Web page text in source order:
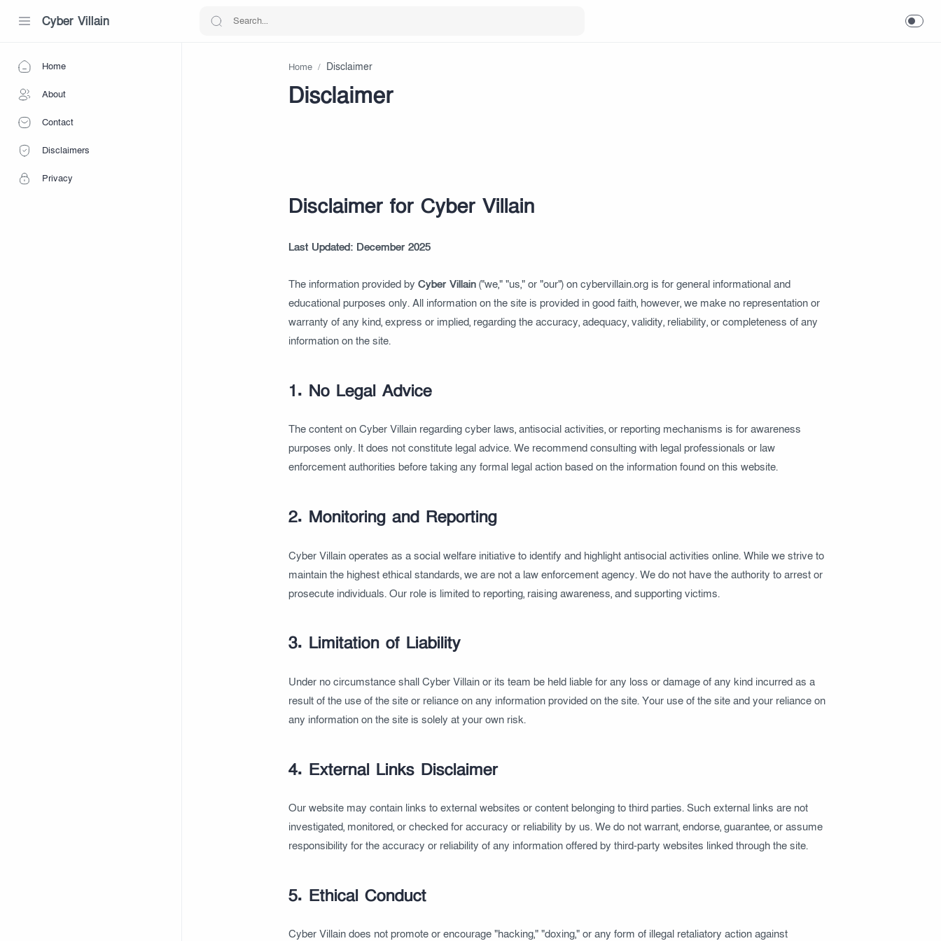
Cyber Villain
Home
About
Contact
Disclaimers
Privacy
Home
Disclaimer
Disclaimer for Cyber Villain
Last Updated: December 2025
The information provided by Cyber Villain ("we," "us," or "our") on cybervillain.org is for general informational and
educational purposes only. All information on the site is provided in good faith, however, we make no representation or
warranty of any kind, express or implied, regarding the accuracy, adequacy, validity, reliability, or completeness of any
information on the site.
1. No Legal Advice
The content on Cyber Villain regarding cyber laws, antisocial activities, or reporting mechanisms is for awareness
purposes only. It does not constitute legal advice. We recommend consulting with legal professionals or law
enforcement authorities before taking any formal legal action based on the information found on this website.
2. Monitoring and Reporting
Cyber Villain operates as a social welfare initiative to identify and highlight antisocial activities online. While we strive to
maintain the highest ethical standards, we are not a law enforcement agency. We do not have the authority to arrest or
prosecute individuals. Our role is limited to reporting, raising awareness, and supporting victims.
3. Limitation of Liability
Under no circumstance shall Cyber Villain or its team be held liable for any loss or damage of any kind incurred as a
result of the use of the site or reliance on any information provided on the site. Your use of the site and your reliance on
any information on the site is solely at your own risk.
4. External Links Disclaimer
Our website may contain links to external websites or content belonging to third parties. Such external links are not
investigated, monitored, or checked for accuracy or reliability by us. We do not warrant, endorse, guarantee, or assume
responsibility for the accuracy or reliability of any information offered by third-party websites linked through the site.
5. Ethical Conduct
Cyber Villain does not promote or encourage "hacking," "doxing," or any form of illegal retaliatory action against